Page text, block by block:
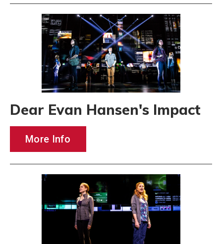
Dear Evan Hansen's Impact
More Info